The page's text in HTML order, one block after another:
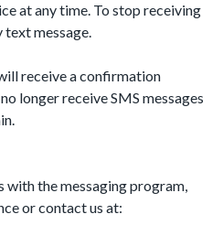
at any time. To stop receiving
text message.
receive a confirmation
longer receive SMS messages
with the messaging program,
or contact us at: